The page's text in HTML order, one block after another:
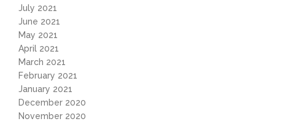
July 2021
June 2021
May 2021
April 2021
March 2021
February 2021
January 2021
December 2020
November 2020